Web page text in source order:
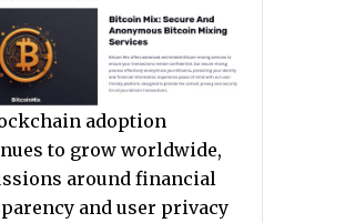
adoption
to grow worldwide,
around financial
and user privacy